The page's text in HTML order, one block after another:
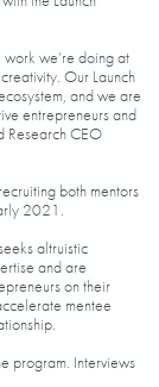
we’re doing at
Our Launch
and we are
entrepreneurs and
Research CEO
both mentors
2021.
altruistic
and are
on their
mentee
program. Interviews